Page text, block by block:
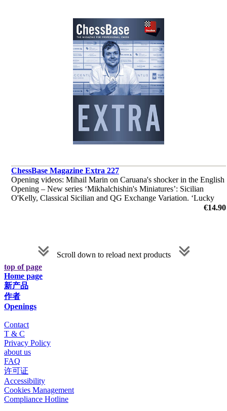
ChessBase Magazine Extra 227
Opening videos: Mihail Marin on Caruana's shocker in the English
Opening – New series ‘Mikhalchishin's Miniatures’: Sicilian
O'Kelly, Classical Sicilian and QG Exchange Variation. ‘Lucky
€14.90
Scroll down to reload next products
top of page
Home page
新产品
作者
Openings
Contact
T & C
Privacy Policy
about us
FAQ
许可证
Accessibility
Cookies Management
Compliance Hotline